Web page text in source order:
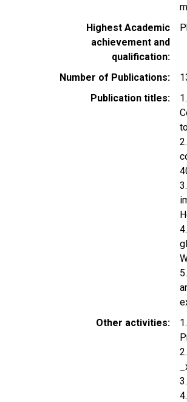
Highest Academic
achievement and
qualification
Number of Publications
Publication titles
Other activities